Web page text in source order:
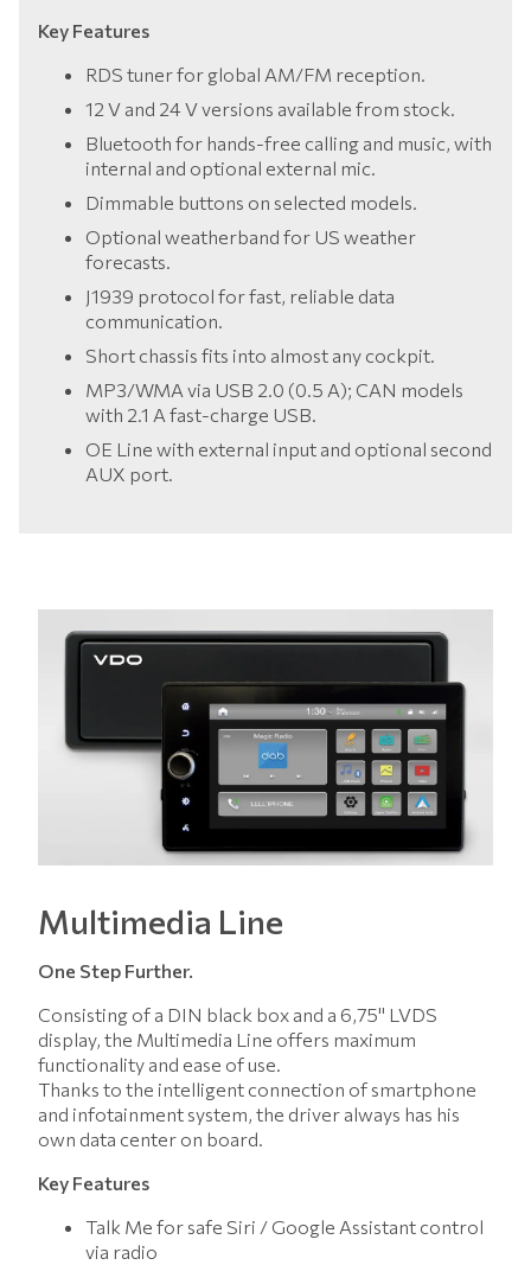
Key Features
RDS tuner for global AM/FM reception.
12 V and 24 V versions available from stock.
Bluetooth for hands-free calling and music, with
internal and optional external mic.
Dimmable buttons on selected models.
Optional weatherband for US weather
forecasts.
J1939 protocol for fast, reliable data
communication.
Short chassis fits into almost any cockpit.
MP3/WMA via USB 2.0 (0.5 A); CAN models
with 2.1 A fast-charge USB.
OE Line with external input and optional second
AUX port.
Multimedia Line
One Step Further.
Consisting of a DIN black box and a 6,75" LVDS
display, the Multimedia Line offers maximum
functionality and ease of use.
Thanks to the intelligent connection of smartphone
and infotainment system, the driver always has his
own data center on board.
Key Features
Talk Me for safe Siri / Google Assistant control
via radio